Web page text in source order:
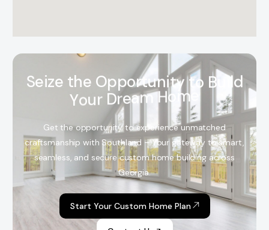
Seize the Opportunity to B ild
Your Dream Ho me
Get the opportunity to experience unmatched
craftsmanship with Southland – Your gateway to smart,
seamless, and secure custom home building across
Georgia.
Start Your Custom Home Plan